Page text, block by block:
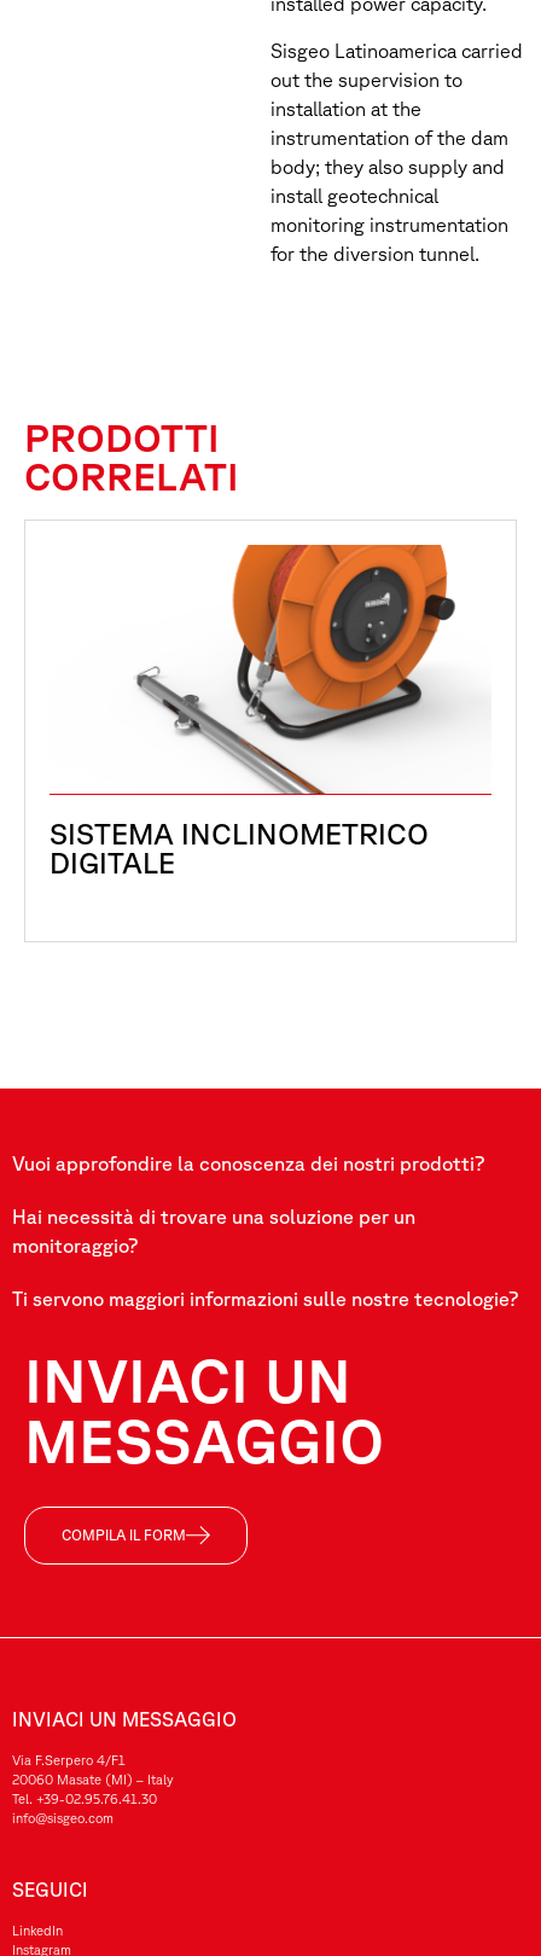
Sisgeo Latinoamerica carried
out the supervision to
installation at the
instrumentation of the dam
body; they also supply and
install geotechnical
monitoring instrumentation
for the diversion tunnel.
PRODOTTI
CORRELATI
SISTEMA INCLINOMETRICO
DIGITALE
Vuoi approfondire la conoscenza dei nostri prodotti?
Hai necessità di trovare una soluzione per un
monitoraggio?
Ti servono maggiori informazioni sulle nostre tecnologie?
INVIACI UN
MESSAGGIO
COMPILA IL FORM
INVIACI UN MESSAGGIO
Via F.Serpero 4/F1
20060 Masate (MI) – Italy
Tel. +39-02.95.76.41.30
info@sisgeo.com
SEGUICI
LinkedIn
Instagram